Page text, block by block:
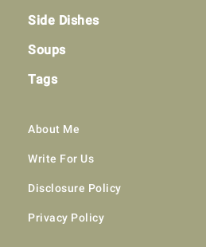
Side Dishes
Soups
Tags
About Me
Write For Us
Disclosure Policy
Privacy Policy